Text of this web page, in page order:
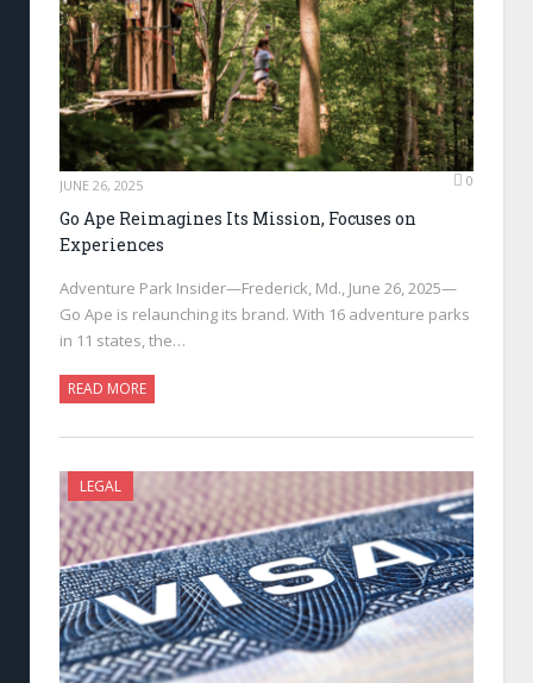
JUNE 26, 2025 0
Go Ape Reimagines Its Mission, Focuses on
Experiences
Adventure Park Insider—Frederick, Md., June 26, 2025—
Go Ape is relaunching its brand. With 16 adventure parks
in 11 states, the…
READ MORE
LEGAL